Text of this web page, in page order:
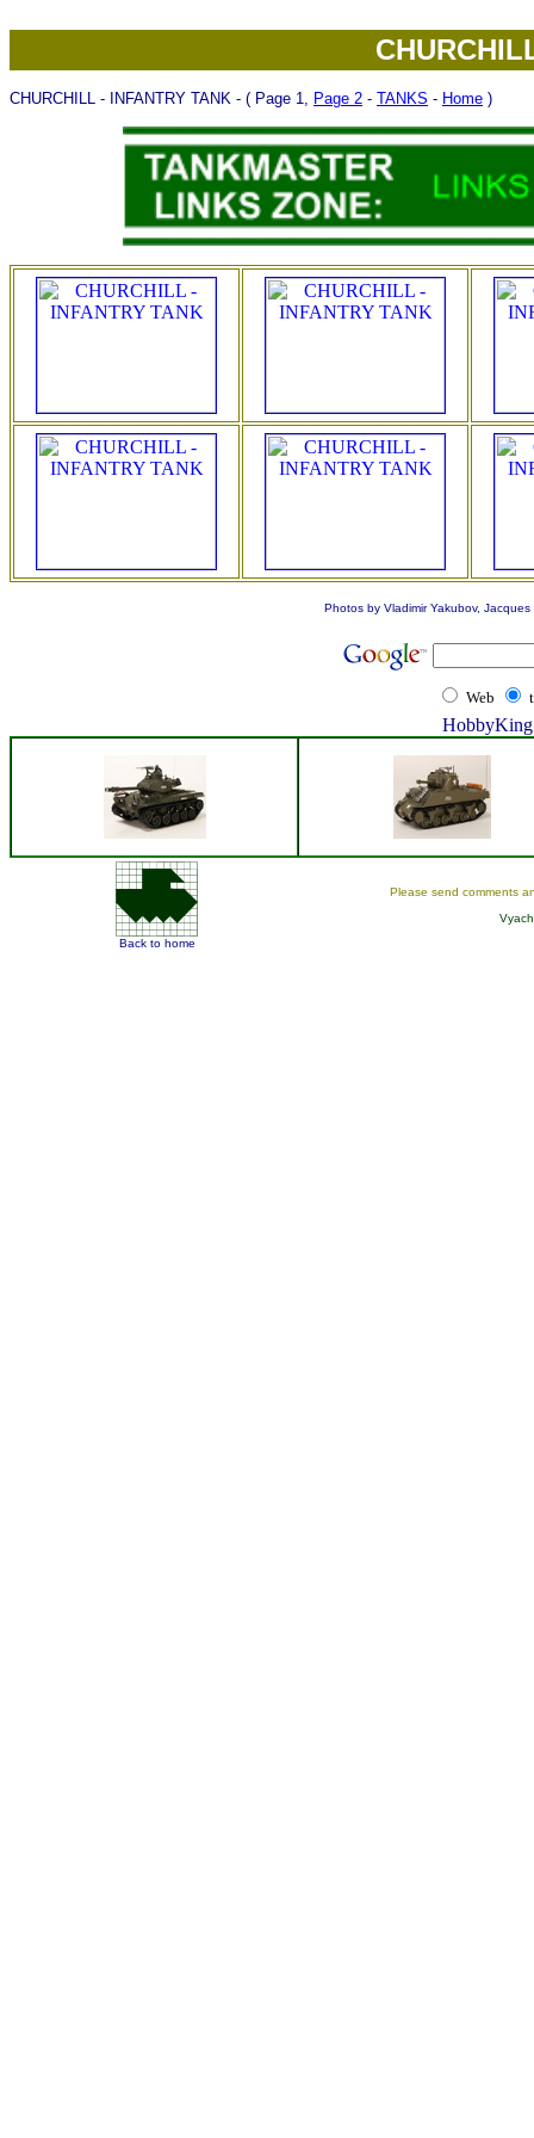
CHURCHILL - INFANTRY TANK - ( Page 1, Page 2 - TANKS - Home )
Photos by Vladimir Yakubov,
Web
Back to home
Please send comments